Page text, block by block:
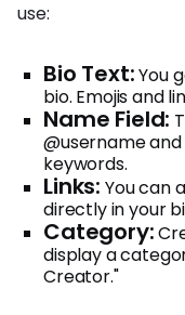
use:
Bio Text:You
bio. Emojis and
Name Field:
@username
keywords.
Links: You can
directly in your
Category:
display a
Creator."